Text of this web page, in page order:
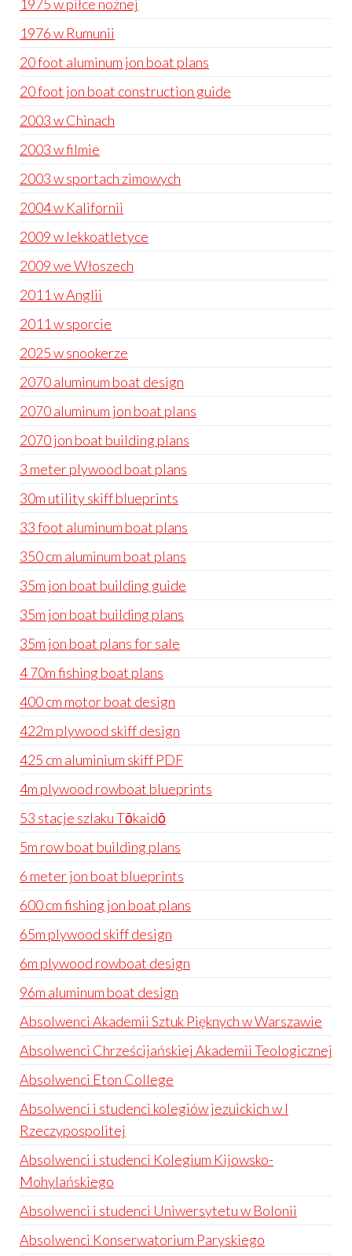
1975 w piłce nożnej
1976 w Rumunii
20 foot aluminum jon boat plans
20 foot jon boat construction guide
2003 w Chinach
2003 w filmie
2003 w sportach zimowych
2004 w Kalifornii
2009 w lekkoatletyce
2009 we Włoszech
2011 w Anglii
2011 w sporcie
2025 w snookerze
2070 aluminum boat design
2070 aluminum jon boat plans
2070 jon boat building plans
3 meter plywood boat plans
30m utility skiff blueprints
33 foot aluminum boat plans
350 cm aluminum boat plans
35m jon boat building guide
35m jon boat building plans
35m jon boat plans for sale
4 70m fishing boat plans
400 cm motor boat design
422m plywood skiff design
425 cm aluminium skiff PDF
4m plywood rowboat blueprints
53 stacje szlaku Tōkaidō
5m row boat building plans
6 meter jon boat blueprints
600 cm fishing jon boat plans
65m plywood skiff design
6m plywood rowboat design
96m aluminum boat design
Absolwenci Akademii Sztuk Pięknych w Warszawie
Absolwenci Chrześcijańskiej Akademii Teologicznej
Absolwenci Eton College
Absolwenci i studenci kolegiów jezuickich w I
Rzeczypospolitej
Absolwenci i studenci Kolegium Kijowsko-
Mohylańskiego
Absolwenci i studenci Uniwersytetu w Bolonii
Absolwenci Konserwatorium Paryskiego